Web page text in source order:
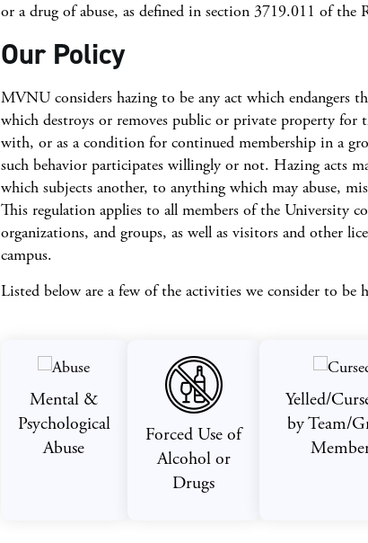
or a drug of abuse, as defined in section 3719.011 of the
Our Policy
MVNU considers hazing to be any act which endangers
which destroys or removes public or private property
with, or as a condition for continued membership in a
such behavior participates willingly or not. Hazing acts
which subjects another, to anything which may abuse,
This regulation applies to all members of the University
organizations, and groups, as well as visitors and other
campus.
Listed below are a few of the activities we consider to be
Mental &
Psychological
Abuse
Forced Use of
Alcohol or
Drugs
Yelled/
by Team/